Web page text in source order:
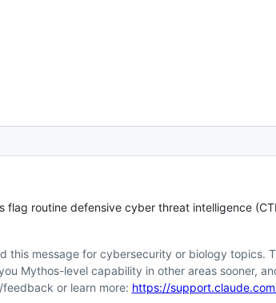
flag routine defensive cyber threat intelligence
this message for cybersecurity or biology topics.
Mythos-level capability in other areas sooner,
or learn more: https://